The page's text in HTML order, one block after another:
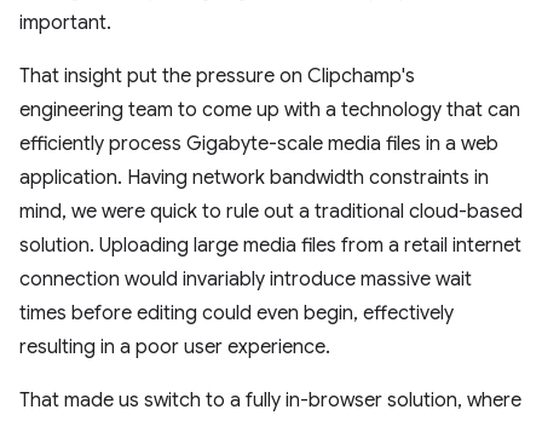
important.
That insight put the pressure on Clipchamp's
engineering team to come up with a technology that can
efficiently process Gigabyte-scale media files in a web
application. Having network bandwidth constraints in
mind, we were quick to rule out a traditional cloud-based
solution. Uploading large media files from a retail internet
connection would invariably introduce massive wait
times before editing could even begin, effectively
resulting in a poor user experience.
That made us switch to a fully in-browser solution, where